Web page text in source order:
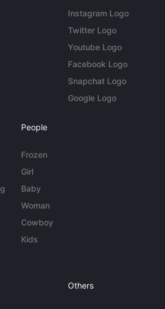
Instagram Logo
Twitter Logo
Youtube Logo
Facebook Logo
Snapchat Logo
Google Logo
People
Frozen
Girl
Baby
Woman
Cowboy
Kids
Others